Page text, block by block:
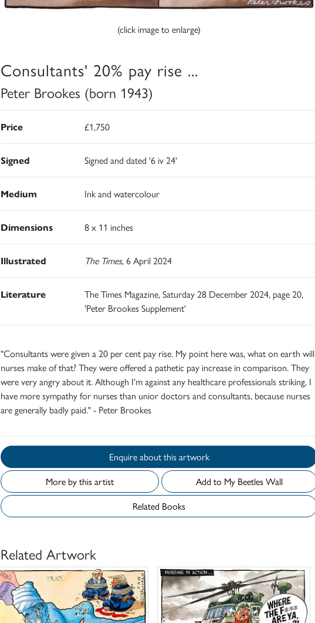
(click image to enlarge)
Consultants' 20% pay rise ...
Peter Brookes (born 1943)
Price £1,750
Signed Signed and dated '6 iv 24'
Medium Ink and watercolour
Dimensions 8 x 11 inches
Illustrated The Times, 6 April 2024
Literature
The Times Magazine, Saturday 28 December 2024, page 20,
'Peter Brookes Supplement'
"Consultants were given a 20 per cent pay rise. My point here was, what on earth will
nurses make of that? They were offered a pathetic pay increase in comparison. They
were very angry about it. Although I'm against any healthcare professionals striking, I
have more sympathy for nurses than unior doctors and consultants, because nurses
are generally badly paid." - Peter Brookes
Enquire about this artwork
More by this artist
Add to My Beetles Wall
Related Books
Related Artwork